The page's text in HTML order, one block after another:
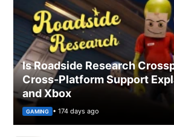
Is Roadside Research
Cross-Platform Support
and Xbox
GAMING • 174 days ago